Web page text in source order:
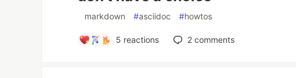
markdown #asciidoc #howtos
5 reactions 2comments